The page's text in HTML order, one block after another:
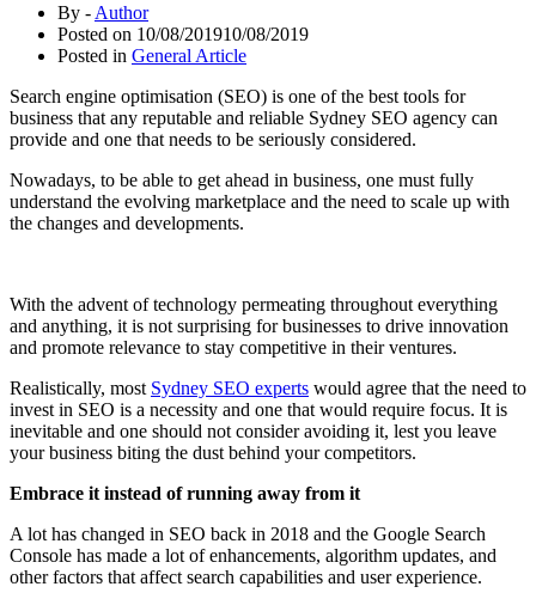
By - Author
Posted on 10/08/201910/08/2019
Posted in General Article
Search engine optimisation (SEO) is one of the best tools for
business that any reputable and reliable Sydney SEO agency can
provide and one that needs to be seriously considered.
Nowadays, to be able to get ahead in business, one must fully
understand the evolving marketplace and the need to scale up with
the changes and developments.
With the advent of technology permeating throughout everything
and anything, it is not surprising for businesses to drive innovation
and promote relevance to stay competitive in their ventures.
Realistically, most Sydney SEO experts would agree that the need to
invest in SEO is a necessity and one that would require focus. It is
inevitable and one should not consider avoiding it, lest you leave
your business biting the dust behind your competitors.
Embrace it instead of running away from it
A lot has changed in SEO back in 2018 and the Google Search
Console has made a lot of enhancements, algorithm updates, and
other factors that affect search capabilities and user experience.